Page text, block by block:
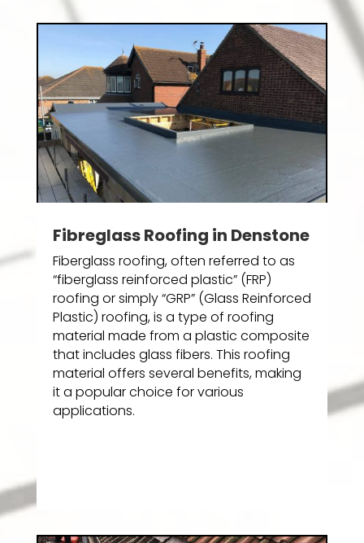
Fibreglass Roofing in Denstone
Fiberglass roofing, often referred to as
“fiberglass reinforced plastic” (FRP)
roofing or simply “GRP” (Glass Reinforced
Plastic) roofing, is a type of roofing
material made from a plastic composite
that includes glass fibers. This roofing
material offers several benefits, making
it a popular choice for various
applications.